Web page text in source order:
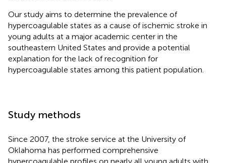
Our study aims to determine the prevalence of
hypercoagulable states as a cause of ischemic stroke in
young adults at a major academic center in the
southeastern United States and provide a potential
explanation for the lack of recognition for
hypercoagulable states among this patient population.
Study methods
Since 2007, the stroke service at the University of
Oklahoma has performed comprehensive
hypercoagulable profiles on nearly all young adults with